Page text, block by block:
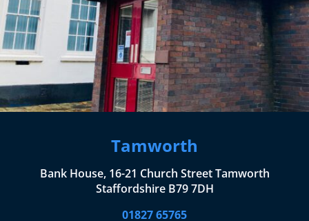
Tamworth
Bank House, 16-21 Church Street Tamworth
Staffordshire B79 7DH
01827 65765